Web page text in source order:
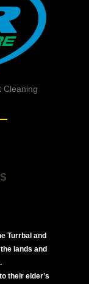
Cleaning
Turrbal and
lands and
their elder’s